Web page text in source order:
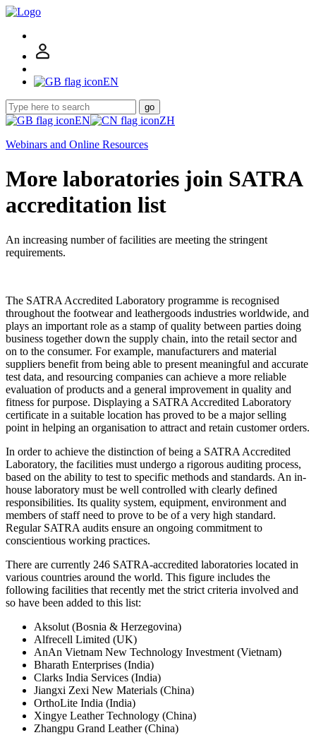
EN
go
EN
ZH
Webinars and Online Resources
More laboratories join SATRA
accreditation list
An increasing number of facilities are meeting the stringent
requirements.
The SATRA Accredited Laboratory programme is recognised
throughout the footwear and leathergoods industries worldwide, and
plays an important role as a stamp of quality between parties doing
business together down the supply chain, into the retail sector and
on to the consumer. For example, manufacturers and material
suppliers benefit from being able to present meaningful and accurate
test data, and resourcing companies can achieve a more reliable
evaluation of products and a general improvement in quality and
fitness for purpose. Displaying a SATRA Accredited Laboratory
certificate in a suitable location has proved to be a major selling
point in helping an organisation to attract and retain customer orders.
In order to achieve the distinction of being a SATRA Accredited
Laboratory, the facilities must undergo a rigorous auditing process,
based on the ability to test to specific methods and standards. An in-
house laboratory must be well controlled with clearly defined
responsibilities. Its quality system, equipment, environment and
members of staff need to prove to be of a very high standard.
Regular SATRA audits ensure an ongoing commitment to
conscientious working practices.
There are currently 246 SATRA-accredited laboratories located in
various countries around the world. This figure includes the
following facilities that recently met the strict criteria involved and
so have been added to this list:
Aksolut (Bosnia & Herzegovina)
Alfrecell Limited (UK)
AnAn Vietnam New Technology Investment (Vietnam)
Bharath Enterprises (India)
Clarks India Services (India)
Jiangxi Zexi New Materials (China)
OrthoLite India (India)
Xingye Leather Technology (China)
Zhangpu Grand Leather (China)